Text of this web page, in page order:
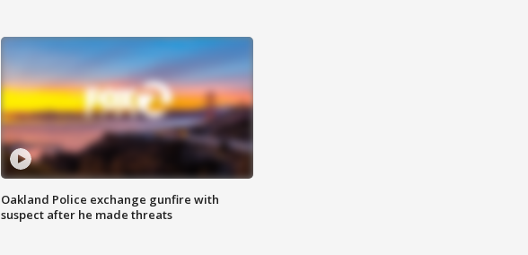
Oakland Police exchange gunfire with
suspect after he made threats